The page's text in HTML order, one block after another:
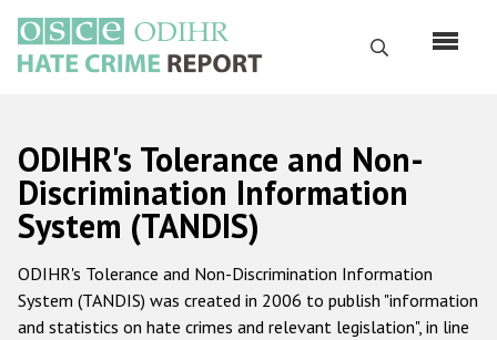
main
content
Search
Русский
Main
navigation
Home
About us
ODIHR's mandate
ODIHR's Tolerance and Non-
Discrimination Information
System (TANDIS)
ODIHR's Tolerance and Non-Discrimination Information
System (TANDIS) was created in 2006 to publish "information
and statistics on hate crimes and relevant legislation", in line